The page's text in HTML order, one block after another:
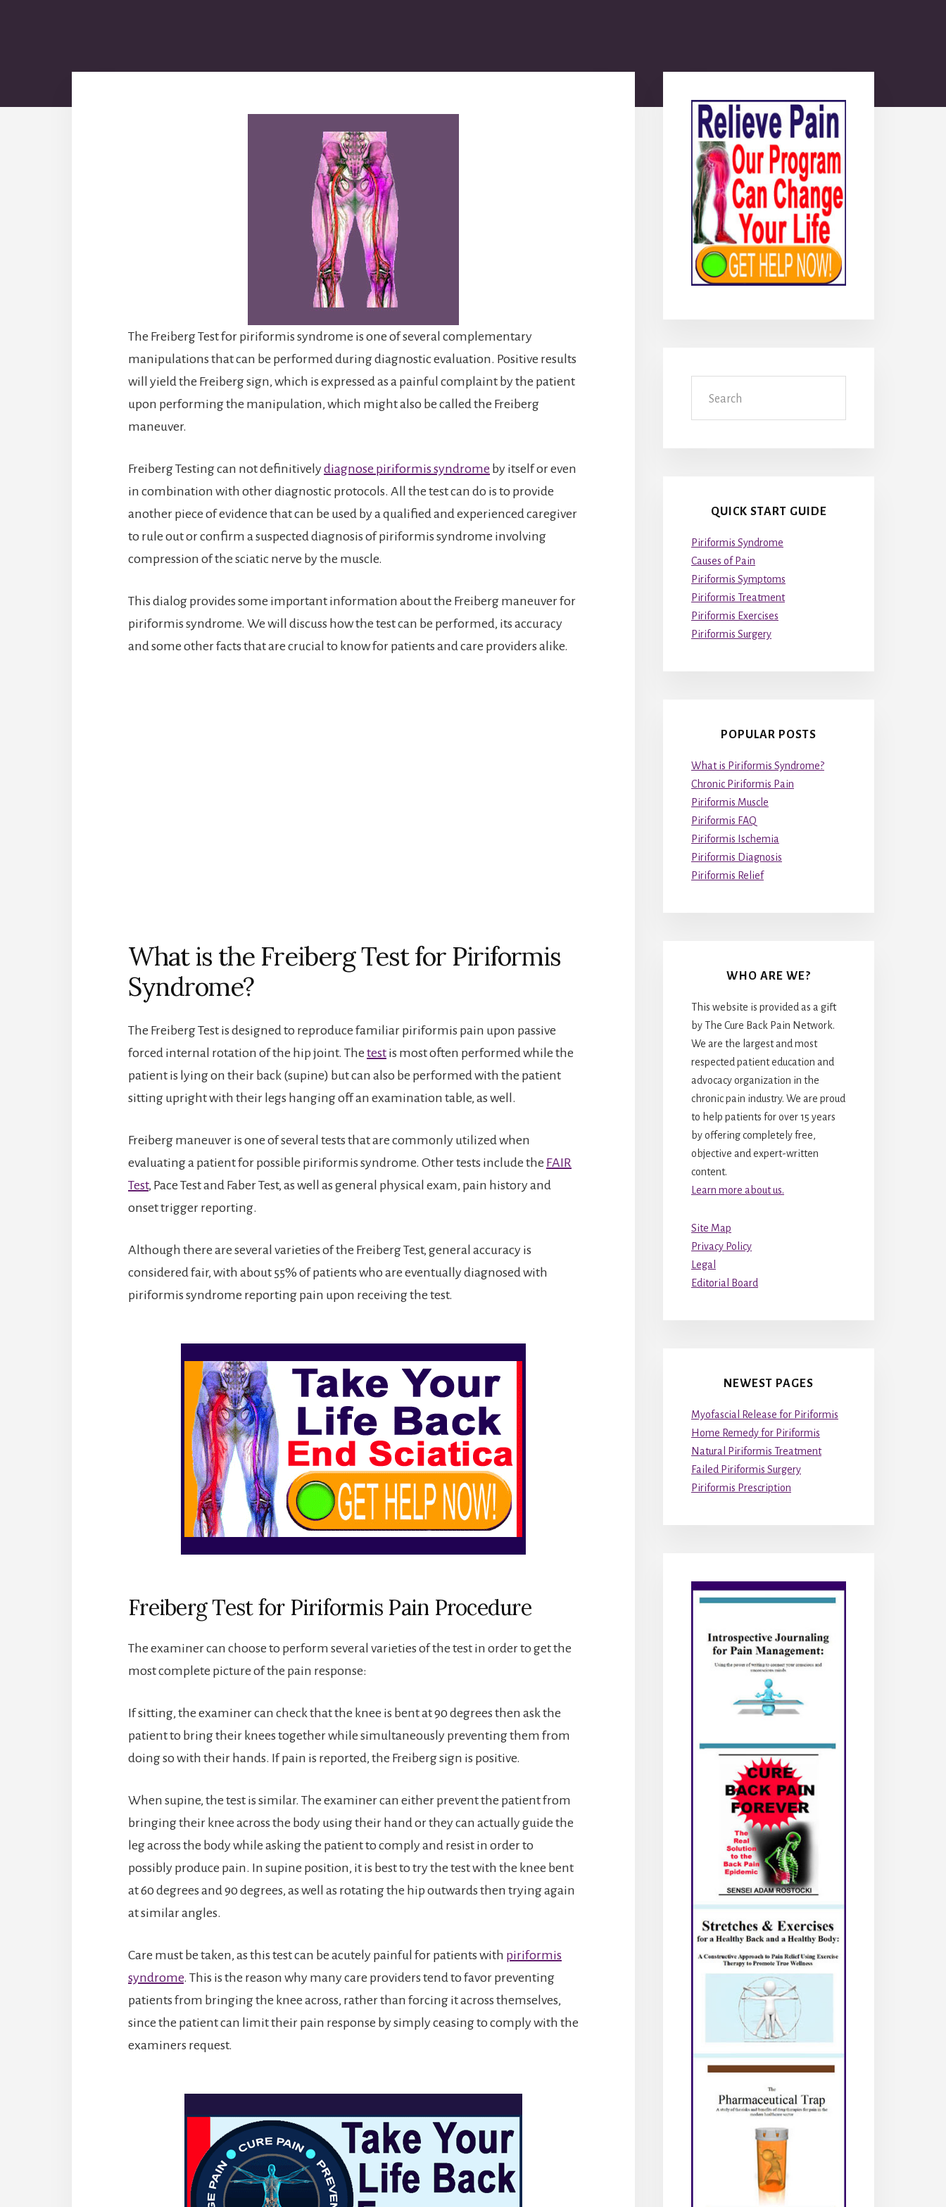
The Freiberg Test for piriformis syndrome is one of several complementary
manipulations that can be performed during diagnostic evaluation. Positive results
will yield the Freiberg sign, which is expressed as a painful complaint by the patient
upon performing the manipulation, which might also be called the Freiberg
maneuver.
Freiberg Testing can not definitivelydiagnose piriformis syndrome by itself or even
in combination with other diagnostic protocols. All the test can do is to provide
another piece of evidence that can be used by a qualified and experienced caregiver
to rule out or confirm a suspected diagnosis of piriformis syndrome involving
compression of the sciatic nerve by the muscle.
This dialog provides some important information about the Freiberg maneuver for
piriformis syndrome. We will discuss how the test can be performed, its accuracy
and some other facts that are crucial to know for patients and care providers alike.
What is the Freiberg Test for Piriformis
Syndrome?
The Freiberg Test is designed to reproduce familiar piriformis pain upon passive
forced internal rotation of the hip joint. The test is most often performed while the
patient is lying on their back (supine) but can also be performed with the patient
sitting upright with their legs hanging off an examination table, as well.
Freiberg maneuver is one of several tests that are commonly utilized when
evaluating a patient for possible piriformis syndrome. Other tests include the FAIR
Test, Pace Test and Faber Test, as well as general physical exam, pain history and
onset trigger reporting.
Although there are several varieties of the Freiberg Test, general accuracy is
considered fair, with about 55% of patients who are eventually diagnosed with
piriformis syndrome reporting pain upon receiving the test.
Freiberg Test for Piriformis Pain Procedure
The examiner can choose to perform several varieties of the test in order to get the
most complete picture of the pain response:
If sitting, the examiner can check that the knee is bent at 90 degrees then ask the
patient to bring their knees together while simultaneously preventing them from
doing so with their hands. If pain is reported, the Freiberg sign is positive.
When supine, the test is similar. The examiner can either prevent the patient from
bringing their knee across the body using their hand or they can actually guide the
leg across the body while asking the patient to comply and resist in order to
possibly produce pain. In supine position, it is best to try the test with the knee bent
at 60 degrees and 90 degrees, as well as rotating the hip outwards then trying again
at similar angles.
Care must be taken, as this test can be acutely painful for patients with piriformis
syndrome. This is the reason why many care providers tend to favor preventing
patients from bringing the knee across, rather than forcing it across themselves,
since the patient can limit their pain response by simply ceasing to comply with the
examiners request.
Sidebar
QUICK START GUIDE
Piriformis Syndrome
Causes of Pain
Piriformis Symptoms
Piriformis Treatment
Piriformis Exercises
Piriformis Surgery
POPULAR POSTS
What is Piriformis Syndrome?
Chronic Piriformis Pain
Piriformis Muscle
Piriformis FAQ
Piriformis Ischemia
Piriformis Diagnosis
Piriformis Relief
WHO ARE WE?
This website is provided as a gift
by The Cure Back Pain Network.
We are the largest and most
respected patient education and
advocacy organization in the
chronic pain industry. We are proud
to help patients for over 15 years
by offering completely free,
objective and expert-written
content.
Learn more about us.
Site Map
Privacy Policy
Legal
Editorial Board
NEWEST PAGES
Myofascial Release for Piriformis
Home Remedy for Piriformis
Natural Piriformis Treatment
Failed Piriformis Surgery
Piriformis Prescription